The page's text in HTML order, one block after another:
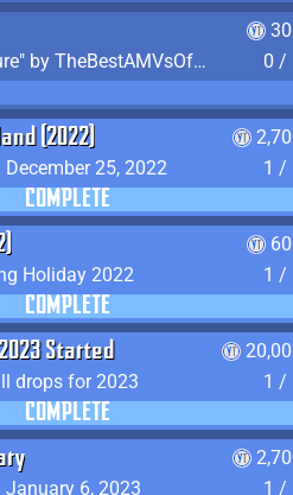
Watch "AMV - Fracture" by TheBestAMVsOfAllTime
0 /
(2022)
25, 2022
1 /
COMPLETE
Holiday 2022
1 /
COMPLETE
Started
drops for 2023
1 /
COMPLETE
6, 2023
1 /